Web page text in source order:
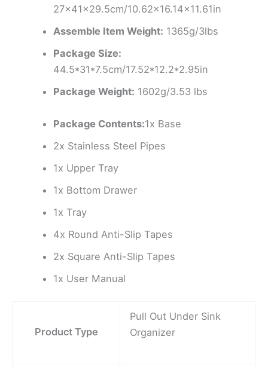
27x41x29.5cm/10.62×16.14×11.61in
Assemble Item Weight: 1365g/3lbs
Package Size:
44.5*31*7.5cm/17.52*12.2*2.95in
Package Weight: 1602g/3.53 lbs
Package Contents:1x Base
2x Stainless Steel Pipes
1x Upper Tray
1x Bottom Drawer
1x Tray
4x Round Anti-Slip Tapes
2x Square Anti-Slip Tapes
1x User Manual
Product Type
Pull Out Under Sink
Organizer